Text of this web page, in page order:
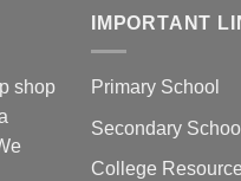
shop
IMPORTANT
Primary School
Secondary School
College